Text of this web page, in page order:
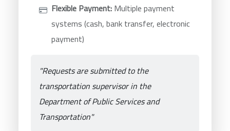
Flexible Payment:Multiple payment
systems (cash, bank transfer, electronic
payment)
"Requests are submitted to the
transportation supervisor in the
Department of Public Services and
Transportation"